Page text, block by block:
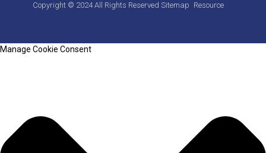
Copyright © 2024 All Rights ReservedSitemap Resource
Manage Cookie Consent